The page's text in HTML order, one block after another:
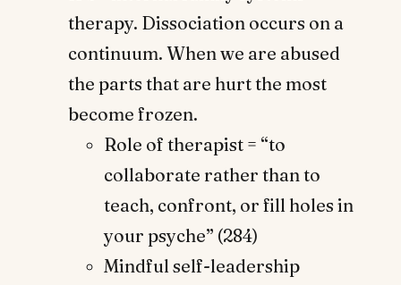
therapy. Dissociation occurs on a
continuum. When we are abused
the parts that are hurt the most
become frozen.
Role of therapist = “to
collaborate rather than to
teach, confront, or fill holes in
your psyche” (284)
Mindful self-leadership